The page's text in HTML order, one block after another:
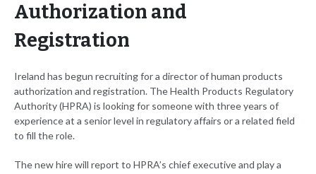
Authorization and
Registration
Ireland has begun recruiting for a director of human products
authorization and registration. The Health Products Regulatory
Authority (HPRA) is looking for someone with three years of
experience at a senior level in regulatory affairs or a related field
to fill the role.
The new hire will report to HPRA’s chief executive and play a